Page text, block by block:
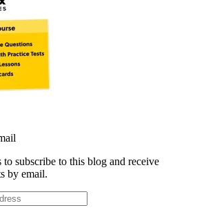
subscribe to this blog and receive
by email.